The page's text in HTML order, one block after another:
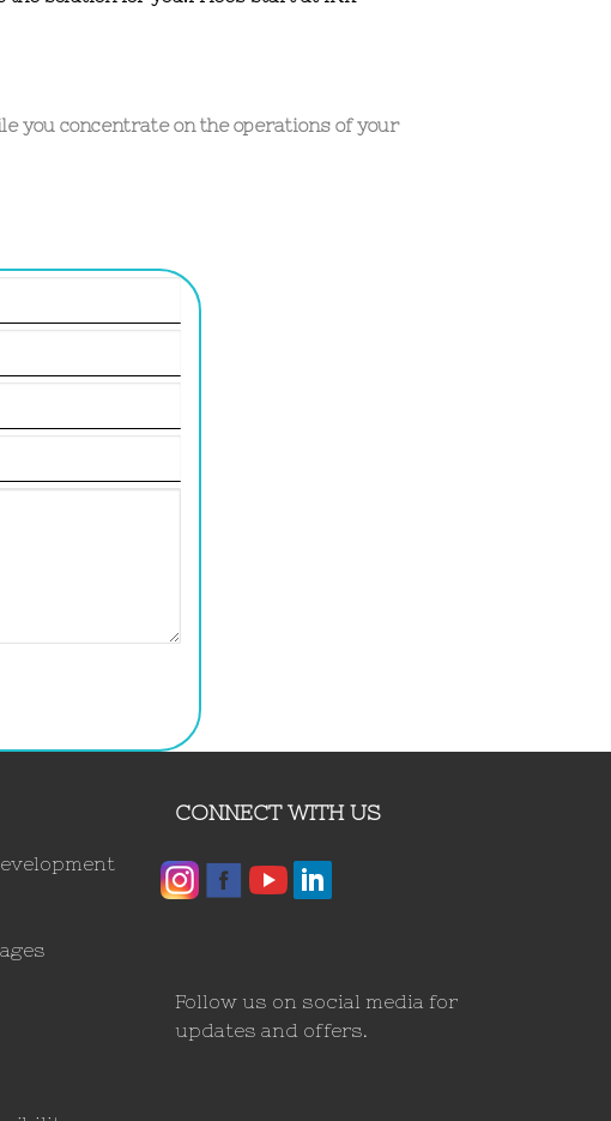
you concentrate on the operations of your
CONNECT WITH US
Follow us on social media for
updates and offers.